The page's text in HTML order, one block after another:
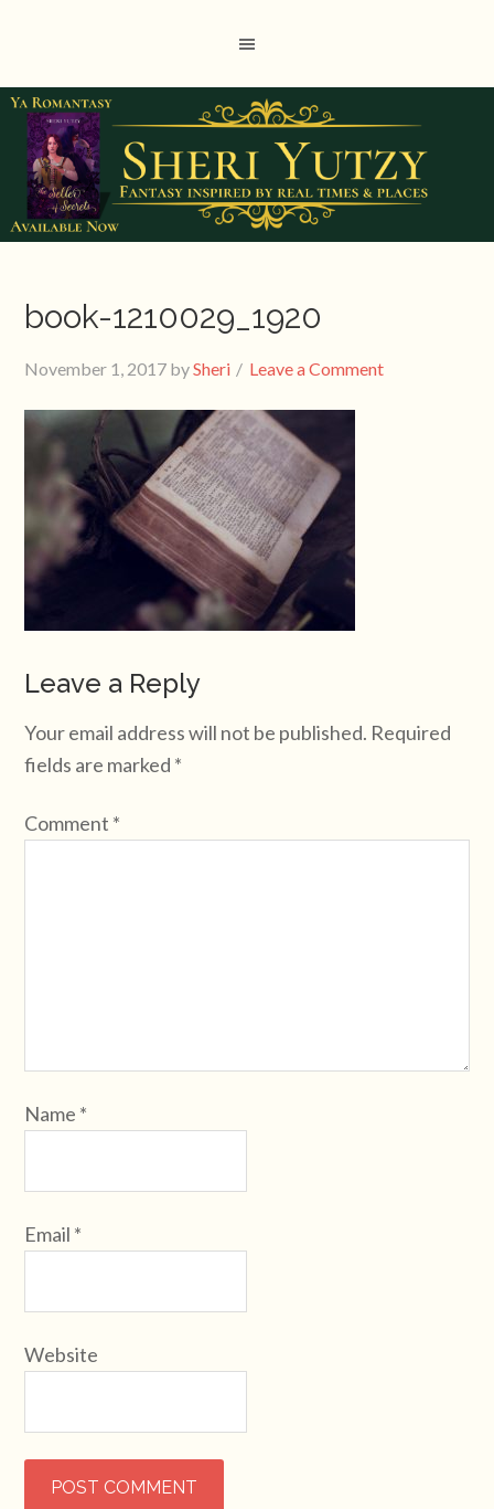
book-1210029_1920
November 1, 2017 bySheri Leave a Comment
Leave a Reply
Your email address will not be published. Required
fields are marked *
Comment *
Name *
Email *
Website